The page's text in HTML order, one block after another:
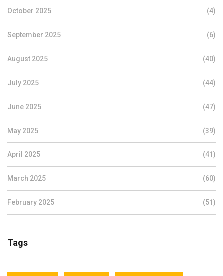
October 2025 (4)
September 2025 (6)
August 2025 (40)
July 2025 (44)
June 2025 (47)
May 2025 (39)
April 2025 (41)
March 2025 (60)
February 2025 (51)
Tags